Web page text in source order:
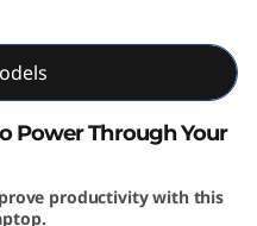
Power Through Your
productivity with this